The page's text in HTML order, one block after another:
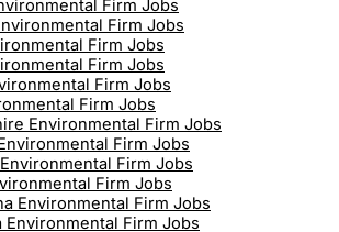
Firm Jobs
Firm Jobs
Firm Jobs
Firm Jobs
Firm Jobs
Firm Jobs
Environmental Firm Jobs
Firm Jobs
Firm Jobs
Firm Jobs
Environmental Firm Jobs
Environmental Firm Jobs